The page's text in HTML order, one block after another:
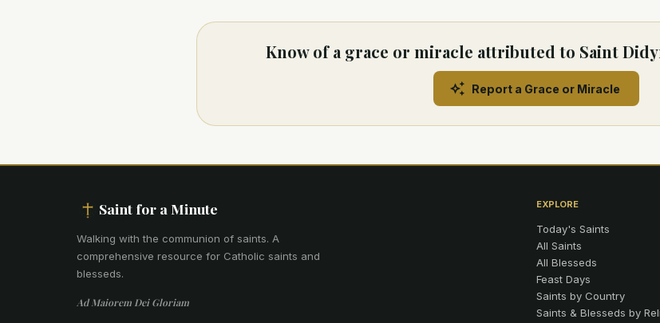
Know of a grace or miracle attributed to Saint
Report a Grace or Miracle
Saint for a Minute
Walking with the communion of saints. A
comprehensive resource for Catholic saints and
blesseds.
Ad Maiorem Dei Gloriam
EXPLORE
Today's Saints
All Saints
All Blesseds
Feast Days
Saints by Country
Saints & Blesseds by